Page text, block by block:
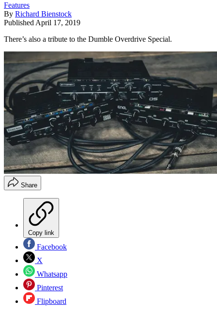
Features
By Richard Bienstock
Published April 17, 2019
There’s also a tribute to the Dumble Overdrive Special.
Share
Copy link
Facebook
X
Whatsapp
Pinterest
Flipboard